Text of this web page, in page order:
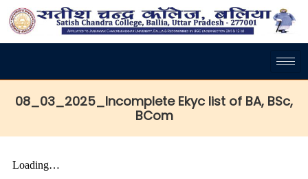
08_03_2025_Incomplete Ekyc list of BA, BSc,
BCom